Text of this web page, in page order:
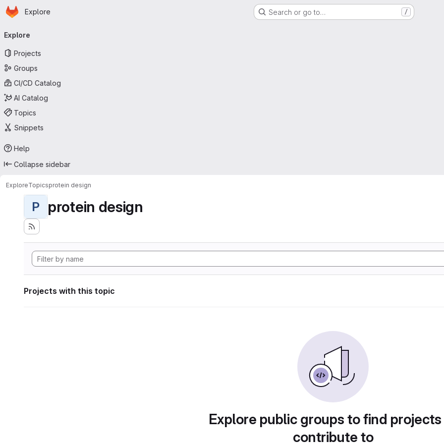
Skip to main content
Homepage
Explore Search or go to… /
navigation
Explore
Projects
Groups
CI/CD Catalog
AI Catalog
Topics
Snippets
Help
Collapse sidebar
ExploreTopicsprotein design
P protein design
Projects with this topic
Explore public groups to find
contribute to